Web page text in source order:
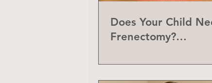
Does Your Child
Frenectomy?
Frenum